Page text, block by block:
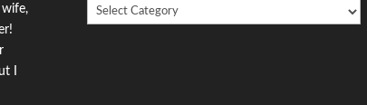
wife,
I
Looking
For